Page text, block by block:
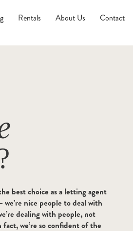
Rentals About Us Contact
best choice as a letting agent
nice people to deal with
dealing with people, not
we’re so confident of the